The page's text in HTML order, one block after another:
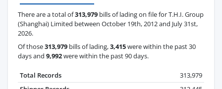
There are a total of313,979 bills of lading on file for T.H.I. Group
(Shanghai) Limited between October 19th, 2012 and July 31st,
2026.
Of those313,979 bills of lading,3,415were within the past 30
days and 9,992were within the past 90 days.
Total Records
313,979